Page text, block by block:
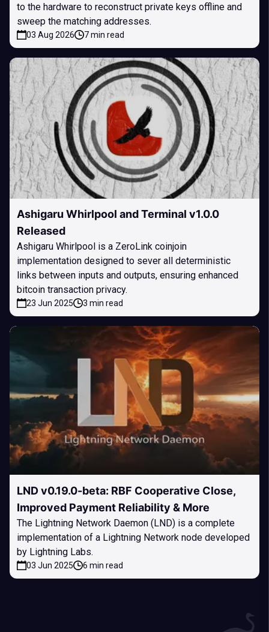
to the hardware to reconstruct private keys offline and
sweep the matching addresses.
03 Aug 2026 7 min read
Ashigaru Whirlpool and Terminal v1.0.0
Released
Ashigaru Whirlpool is a ZeroLink coinjoin
implementation designed to sever all deterministic
links between inputs and outputs, ensuring enhanced
bitcoin transaction privacy.
23 Jun 2025 3 min read
LND v0.19.0-beta: RBF Cooperative Close,
Improved Payment Reliability & More
The Lightning Network Daemon (LND) is a complete
implementation of a Lightning Network node developed
by Lightning Labs.
03 Jun 2025 6 min read